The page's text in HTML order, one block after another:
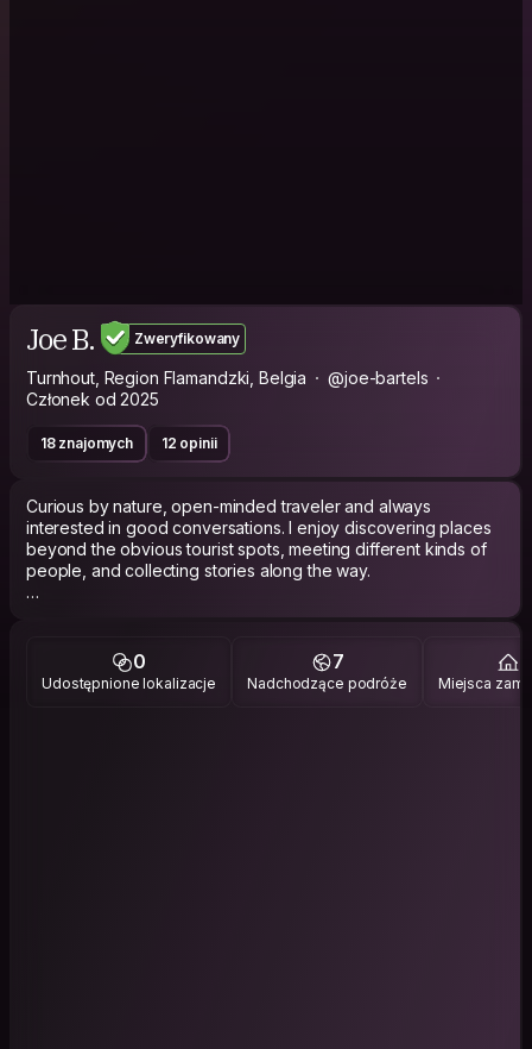
Joe B. Zweryfikowany
Turnhout, Region Flamandzki, Belgia
@joe-bartels
Członek od 2025
18 znajomych 12 opinii
Curious by nature, open-minded traveler and always
interested in good conversations. I enjoy discovering places
beyond the obvious tourist spots, meeting different kinds of
people, and collecting stories along the way.
I like the balance between spontaneity and depth, silence and
others are just about slowing down and feeling alive again.
Usually the one talking to locals, taking random side streets, or
0
Udostępnione lokalizacje
7
Nadchodzące podróże Miejsca